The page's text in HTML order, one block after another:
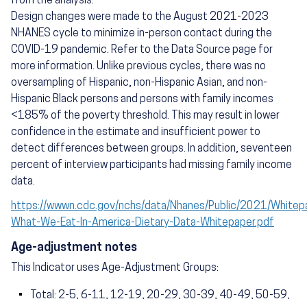
Design changes were made to the August 2021-2023
NHANES cycle to minimize in-person contact during the
COVID-19 pandemic. Refer to the Data Source page for
more information. Unlike previous cycles, there was no
oversampling of Hispanic, non-Hispanic Asian, and non-
Hispanic Black persons and persons with family incomes
<185% of the poverty threshold. This may result in lower
confidence in the estimate and insufficient power to
detect differences between groups. In addition, seventeen
percent of interview participants had missing family income
data.
https://wwwn.cdc.gov/nchs/data/Nhanes/Public/2021/
What-We-Eat-In-America-Dietary-Data-Whitepaper.pdf
Age-adjustment notes
This Indicator uses Age-Adjustment Groups:
Total: 2-5, 6-11, 12-19, 20-29, 30-39, 40-49, 50-59,